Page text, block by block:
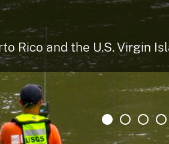
Rico and the U.S. Virgin